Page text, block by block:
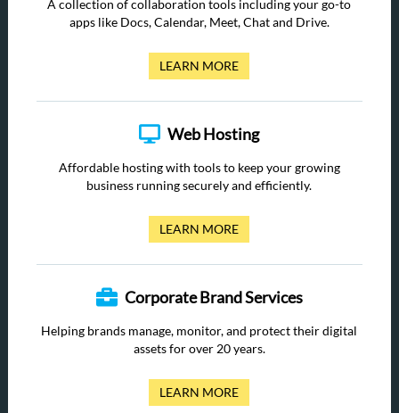
A collection of collaboration tools including your go-to
apps like Docs, Calendar, Meet, Chat and Drive.
LEARN MORE
Web Hosting
Affordable hosting with tools to keep your growing
business running securely and efficiently.
LEARN MORE
Corporate Brand Services
Helping brands manage, monitor, and protect their digital
assets for over 20 years.
LEARN MORE